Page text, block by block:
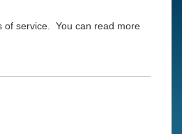
of service. You can read more